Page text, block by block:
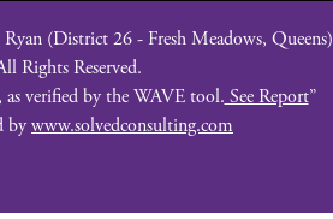
(District 26 - Fresh Meadows, Queens)
Rights Reserved.
as verified by the WAVE tool. See Report”
by www.solvedconsulting.com